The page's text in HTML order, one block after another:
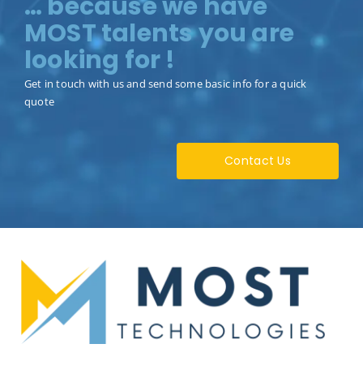
MOST talents you are
looking for !
Get in touch with us and send some basic info for a quick
quote
Contact Us